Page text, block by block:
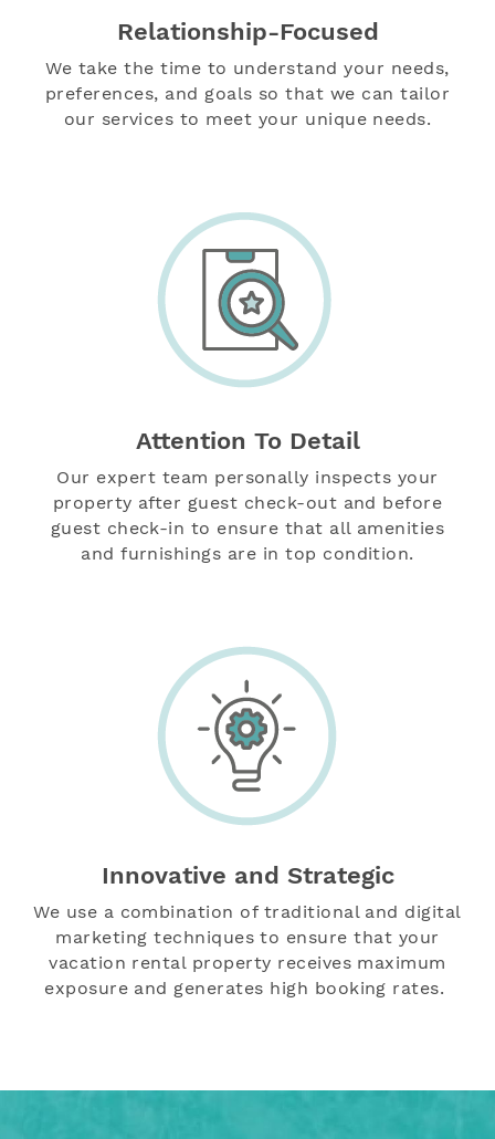
Relationship-Focused
We take the time to understand your needs,
preferences, and goals so that we can tailor
our services to meet your unique needs.
Attention To Detail
Our expert team personally inspects your
property after guest check-out and before
guest check-in to ensure that all amenities
and furnishings are in top condition.
Innovative and Strategic
We use a combination of traditional and digital
marketing techniquesto ensure that your
vacation rental property receives maximum
exposure and generates high booking rates.